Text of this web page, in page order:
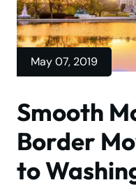
May 07, 2019
Smooth
Border
to